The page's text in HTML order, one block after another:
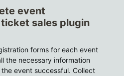
event
sales plugin
forms for each event
the necessary information
event successful. Collect